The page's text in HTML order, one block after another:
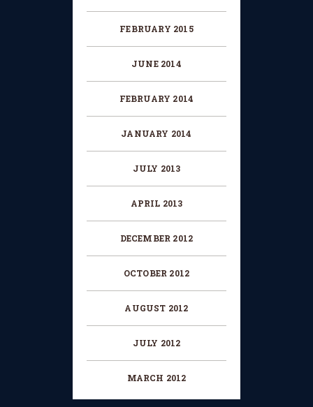
FEBRUARY 2015
JUNE 2014
FEBRUARY 2014
JANUARY 2014
JULY 2013
APRIL 2013
DECEMBER 2012
OCTOBER 2012
AUGUST 2012
JULY 2012
MARCH 2012